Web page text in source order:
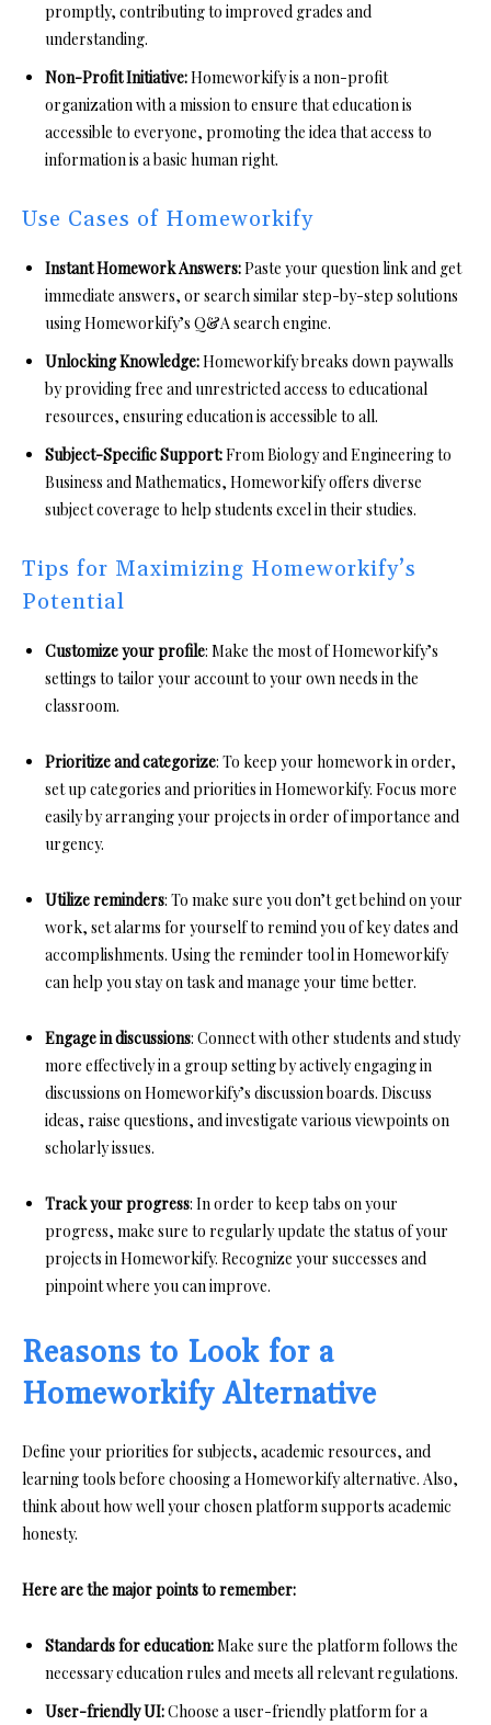
promptly, contributing to improved grades and
understanding.
Non-Profit Initiative:Homeworkify is a non-profit
organization with a mission to ensure that education is
accessible to everyone, promoting the idea that access to
information is a basic human right.
Use Cases of Homeworkify
Instant Homework Answers:Paste your question link and get
immediate answers, or search similar step-by-step solutions
using Homeworkify’s Q&A search engine.
Unlocking Knowledge:Homeworkify breaks down paywalls
by providing free and unrestricted access to educational
resources, ensuring education is accessible to all.
Subject-Specific Support:From Biology and Engineering to
Business and Mathematics, Homeworkify offers diverse
subject coverage to help students excel in their studies.
Tips for Maximizing Homeworkify’s
Potential
Customize your profile: Make the most of Homeworkify’s
settings to tailor your account to your own needs in the
classroom.
Prioritize and categorize: To keep your homework in order,
set up categories and priorities in Homeworkify. Focus more
easily by arranging your projects in order of importance and
urgency.
Utilize reminders: To make sure you don’t get behind on your
work, set alarms for yourself to remind you of key dates and
accomplishments. Using the reminder tool in Homeworkify
can help you stay on task and manage your time better.
Engage in discussions: Connect with other students and study
more effectively in a group setting by actively engaging in
discussions on Homeworkify’s discussion boards. Discuss
ideas, raise questions, and investigate various viewpoints on
scholarly issues.
Track your progress: In order to keep tabs on your
progress, make sure to regularly update the status of your
projects in Homeworkify. Recognize your successes and
pinpoint where you can improve.
Reasons to Look for a
Homeworkify Alternative
Define your priorities for subjects, academic resources, and
learning tools before choosing a Homeworkify alternative. Also,
think about how well your chosen platform supports academic
honesty.
Here are the major points to remember:
Standards for education:Make sure the platform follows the
necessary education rules and meets all relevant regulations.
User-friendly UI:Choose a user-friendly platform for a